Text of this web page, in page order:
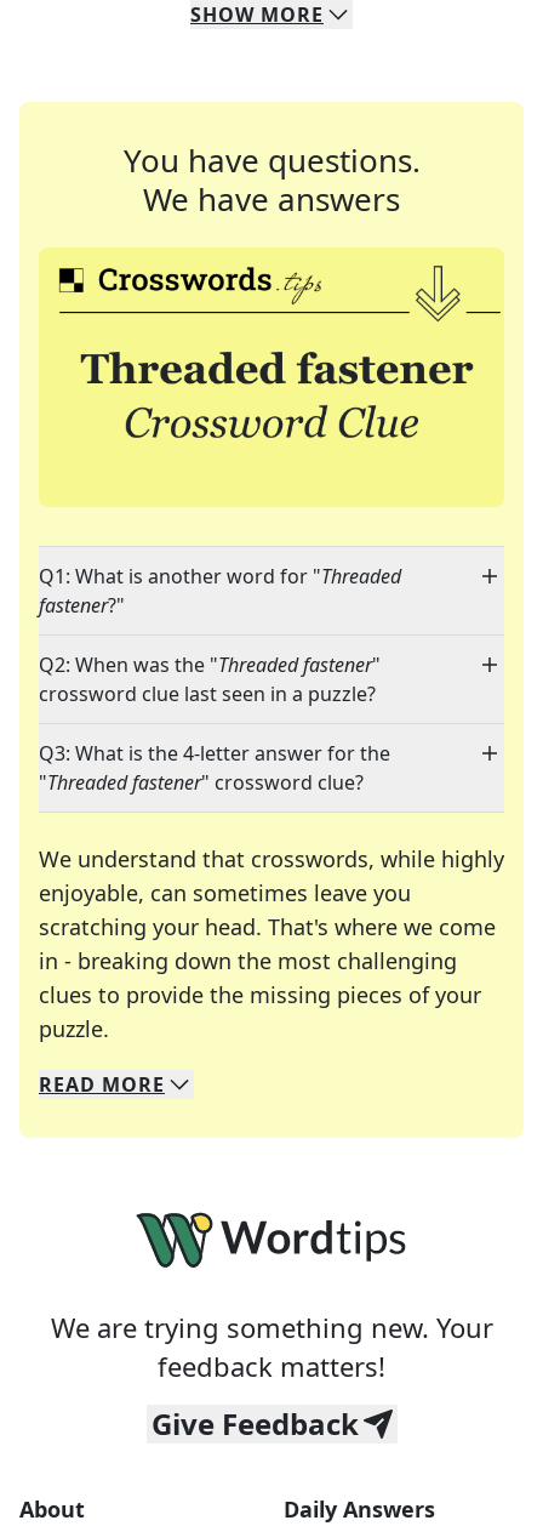
SHOW MORE
You have questions.
We have answers
Q1: What is another word for "Threaded
fastener?"
Q2: When was the "Threaded fastener"
crossword clue last seen in a puzzle?
Q3: What is the 4-letter answer for the
"Threaded fastener" crossword clue?
We understand that crosswords, while highly
enjoyable, can sometimes leave you
scratching your head. That's where we come
in - breaking down the most challenging
clues to provide the missing pieces of your
puzzle.
We specialize in solving many of your favorite
Whether you're a daily crossword enthusiast or
READ MORE
We are trying something new. Your
feedback matters!
Give Feedback
About Daily Answers